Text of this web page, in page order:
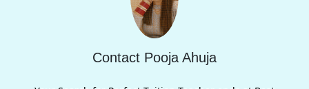
Contact Pooja Ahuja